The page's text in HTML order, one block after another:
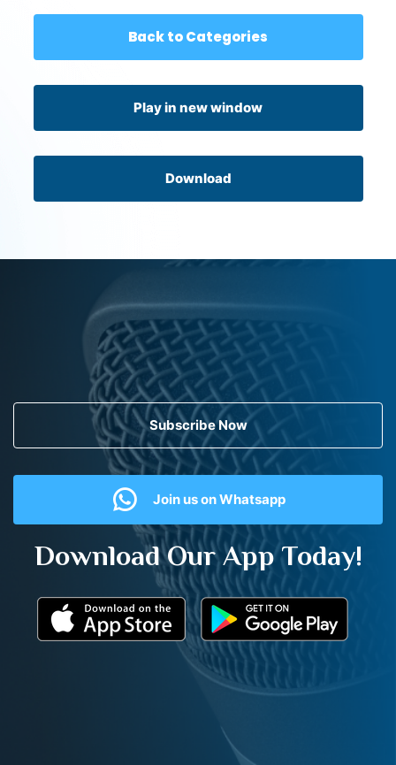
Back to Categories
Play in new window
Download
Subscribe Now
Join us on Whatsapp
Download Our App Today!